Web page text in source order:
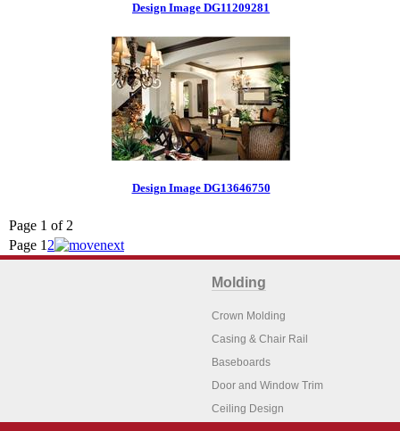
Design Image DG11209281
Design Image DG13646750
Page 1 of 2
Page 1 2
Molding
Crown Molding
Casing & Chair Rail
Baseboards
Door and Window Trim
Ceiling Design